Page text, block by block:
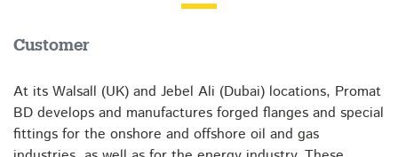
Customer
At its Walsall (UK) and Jebel Ali (Dubai) locations, Promat
BD develops and manufactures forged flanges and special
fittings for the onshore and offshore oil and gas